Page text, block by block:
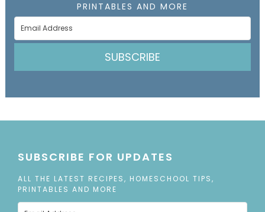
PRINTABLES AND MORE
SUBSCRIBE
SUBSCRIBE FOR UPDATES
ALL THE LATEST RECIPES, HOMESCHOOL TIPS,
PRINTABLES AND MORE